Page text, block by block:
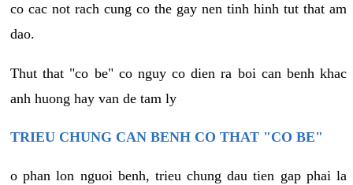
co cac not rach cung co the gay nen tinh hinh tut that am
dao.
Thut that "co be" co nguy co dien ra boi can benh khac
anh huong hay van de tam ly
TRIEU CHUNG CAN BENH CO THAT "CO BE"
o phan lon nguoi benh, trieu chung dau tien gap phai la